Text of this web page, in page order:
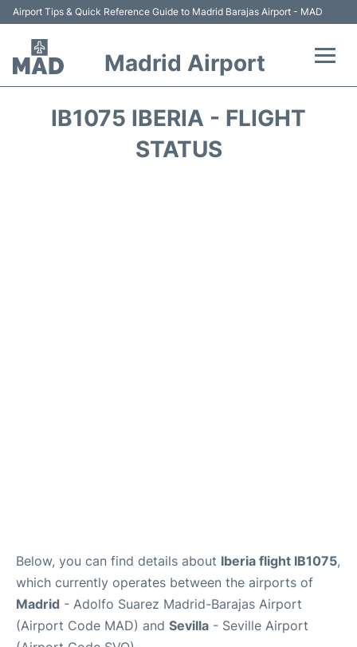
Airport Tips & Quick Reference Guide to Madrid Barajas Airport - MAD
Madrid Airport
IB1075 IBERIA - FLIGHT
STATUS
Below, you can find details about Iberia flight IB1075,
which currently operates between the airports of
Madrid - Adolfo Suarez Madrid-Barajas Airport
(Airport Code MAD) and Sevilla - Seville Airport